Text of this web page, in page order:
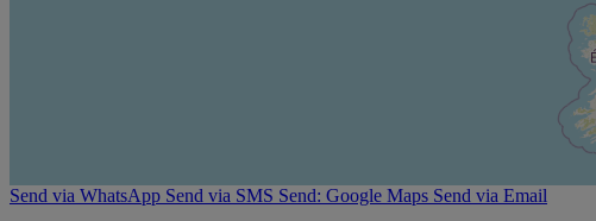
Send via WhatsApp Send via SMS Send: Google Maps Send via Email